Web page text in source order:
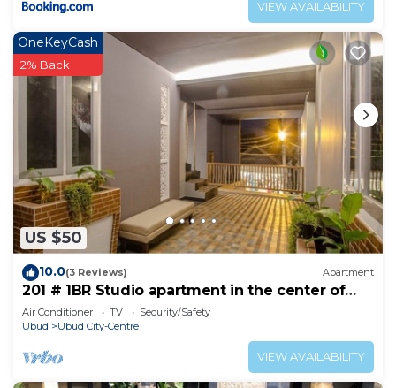
VIEW AVAILABILITY
US $50
OneKeyCash
2% Back
10.0(3 Reviews) Apartment
201 # 1BR Studio apartment in the center of
Ubud
Air Conditioner TV
Security/Safety
Ubud
Ubud City-Centre
VIEW AVAILABILITY